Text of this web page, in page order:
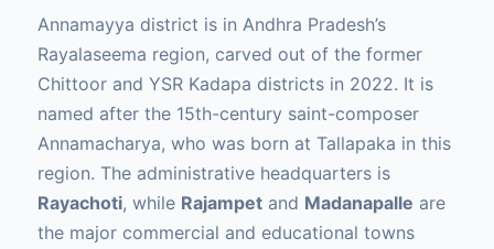
Annamayya district is in Andhra Pradesh’s
Rayalaseema region, carved out of the former
Chittoor and YSR Kadapa districts in 2022. It is
named after the 15th-century saint-composer
Annamacharya, who was born at Tallapaka in this
region. The administrative headquarters is
Rayachoti, while Rajampet and Madanapalle are
the major commercial and educational towns